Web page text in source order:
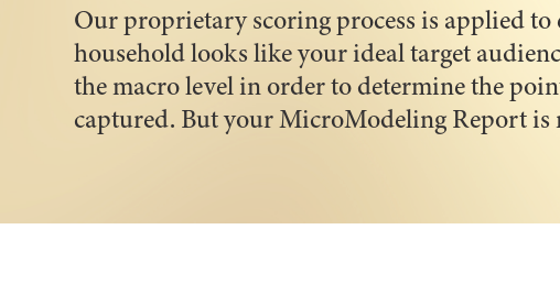
Our proprietary scoring process is applied
household looks like your ideal target
the macro level in order to determine the
captured. But your MicroModeling Report is